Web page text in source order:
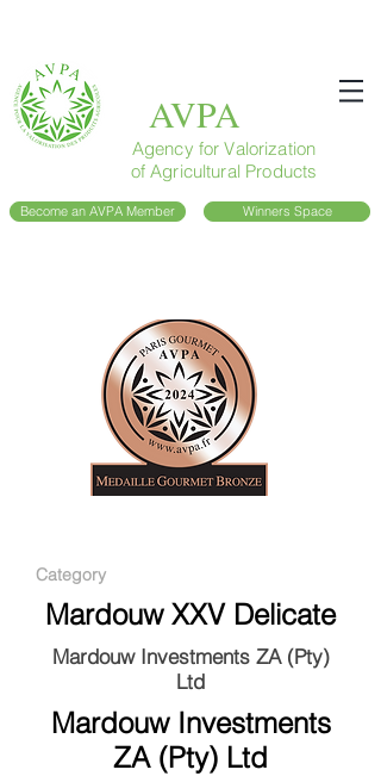
AVPA
Agency for Valorization
of Agricultural Products
Become an AVPA Member Winners Space
Category
Mardouw XXV Delicate
Mardouw Investments ZA (Pty)
Ltd
Mardouw Investments
ZA (Pty) Ltd